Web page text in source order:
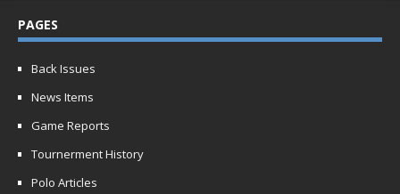
PAGES
Back Issues
News Items
Game Reports
Tournerment History
Polo Articles